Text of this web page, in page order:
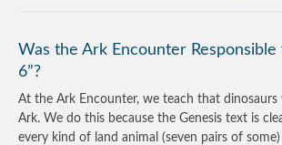
Was the Ark Encounter Responsible
6”?
At the Ark Encounter, we teach that dinosaurs
Ark. We do this because the Genesis text is
every kind of land animal (seven pairs of